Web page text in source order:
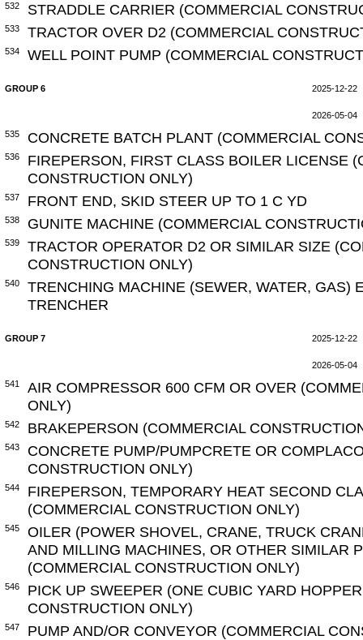
532 STRADDLE CARRIER (COMMERCIAL
533 TRACTOR OVER D2 (COMMERCIAL
534 WELL POINT PUMP (COMMERCIAL
GROUP 6 2025-12-22
2026-05-04
535
CONCRETE BATCH PLANT (COMMERCIAL
536
FIREPERSON, FIRST CLASS BOILER LICENSE
CONSTRUCTION ONLY)
537 FRONT END, SKID STEER UP TO 1 C YD
538 GUNITE MACHINE (COMMERCIAL
539
TRACTOR OPERATOR D2 OR SIMILAR SIZE
CONSTRUCTION ONLY)
540
TRENCHING MACHINE (SEWER, WATER, GAS)
TRENCHER
GROUP 7 2025-12-22
2026-05-04
541
AIR COMPRESSOR 600 CFM OR OVER
ONLY)
542 BRAKEPERSON (COMMERCIAL
543
CONCRETE PUMP/PUMPCRETE OR
CONSTRUCTION ONLY)
544
FIREPERSON, TEMPORARY HEAT SECOND
(COMMERCIAL CONSTRUCTION ONLY)
545
OILER (POWER SHOVEL, CRANE, TRUCK
AND MILLING MACHINES, OR OTHER SIMILAR
(COMMERCIAL CONSTRUCTION ONLY)
546
PICK UP SWEEPER (ONE CUBIC YARD
CONSTRUCTION ONLY)
547 PUMP AND/OR CONVEYOR (COMMERCIAL